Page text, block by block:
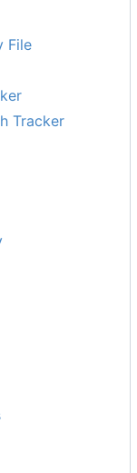
File
Tracker